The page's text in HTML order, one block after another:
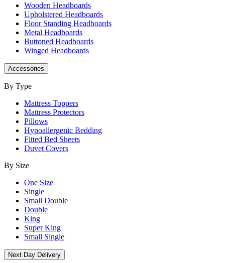
Wooden Headboards
Upholstered Headboards
Floor Standing Headboards
Metal Headboards
Buttoned Headboards
Winged Headboards
Accessories
By Type
Mattress Toppers
Mattress Protectors
Pillows
Hypoallergenic Bedding
Fitted Bed Sheets
Duvet Covers
By Size
One Size
Single
Small Double
Double
King
Super King
Small Single
Next Day Delivery